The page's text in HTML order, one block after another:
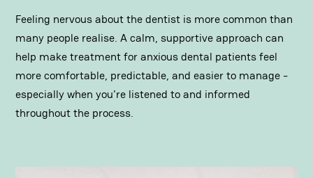
Feeling nervous about the dentist is more common than
many people realise. A calm, supportive approach can
help make treatment for anxious dental patients feel
more comfortable, predictable, and easier to manage -
especially when you're listened to and informed
throughout the process.